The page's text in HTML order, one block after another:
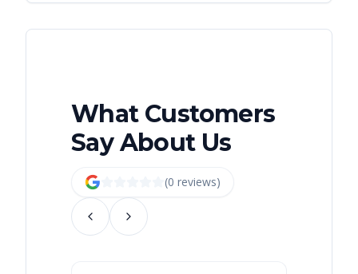
What Customers
Say About Us
(0 reviews)